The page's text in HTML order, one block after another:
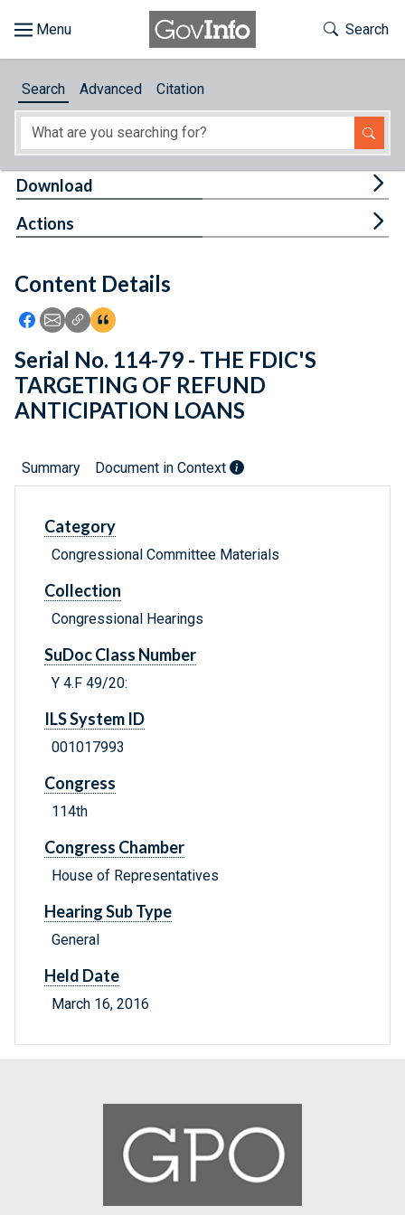
About
Feedback
Toggle
Search
Search Advanced Citation
Content Details
Icon: Share using Facebook
Icon: Share using Email
Icon: Copy Link URL
Icon:View Citations
Download
Actions
Serial No. 114-79 - THE FDIC'S
TARGETING OF REFUND
ANTICIPATION LOANS
Summary Document in Context
Category
Congressional Committee Materials
Collection
Congressional Hearings
SuDoc Class Number
Y 4.F 49/20:
ILS System ID
001017993
Congress
114th
Congress Chamber
House of Representatives
Hearing Sub Type
General
Held Date
March 16, 2016